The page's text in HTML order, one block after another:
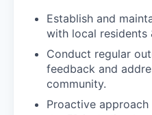
Establish and
with local residents
Conduct regular
feedback and
community.
Proactive